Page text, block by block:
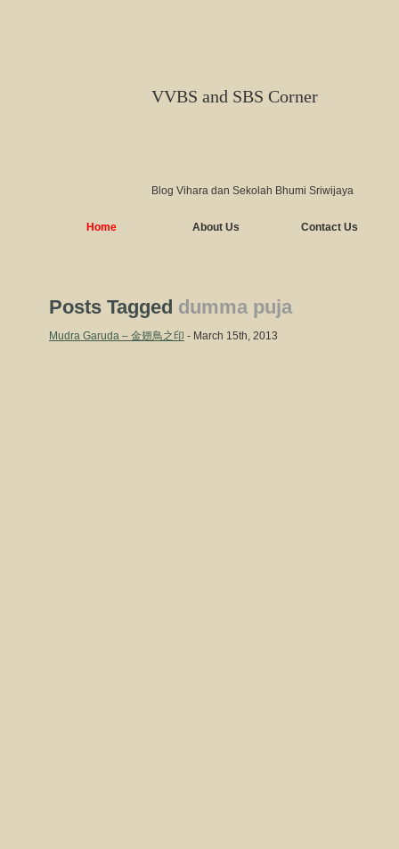
VVBS and SBS Corner
Blog Vihara dan Sekolah Bhumi Sriwijaya
Home About Us Contact Us
Posts Tagged dumma puja
Mudra Garuda – 金翅鳥之印 - March 15th, 2013